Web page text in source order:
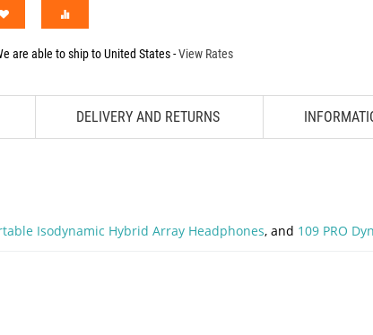
are able to ship toUnited States-View Rates
DELIVERY AND RETURNS
Isodynamic Hybrid Array Headphones, and 109 PRO